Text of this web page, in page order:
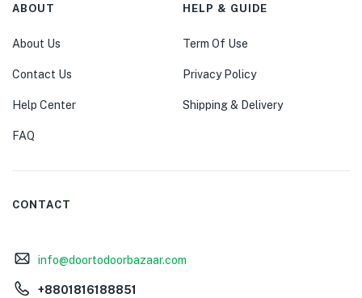
ABOUT
About Us
Contact Us
Help Center
FAQ
HELP & GUIDE
Term Of Use
Privacy Policy
Shipping & Delivery
CONTACT
info@doortodoorbazaar.com
+8801816188851